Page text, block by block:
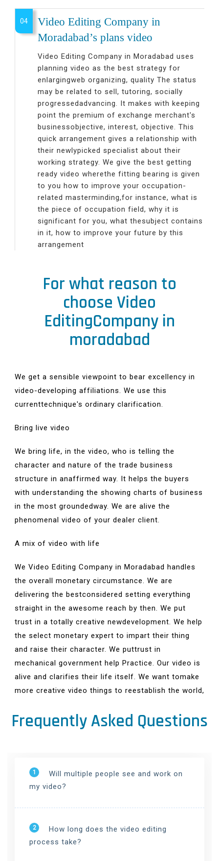
04
Video Editing Company in
Moradabad’s plans video
Video Editing Company in Moradabad uses
planning video as the best strategy for
enlargingweb organizing, quality The status
may be related to sell, tutoring, socially
progressedadvancing. It makes with keeping
point the premium of exchange merchant's
businessobjective, interest, objective. This
quick arrangement gives a relationship with
their newlypicked specialist about their
working strategy. We give the best getting
ready video wherethe fitting bearing is given
to you how to improve your occupation-
related masterminding,for instance, what is
the piece of occupation field, why it is
significant for you, what thesubject contains
in it, how to improve your future by this
arrangement
For what reason to
choose Video
EditingCompany in
moradabad
We get a sensible viewpoint to bear excellency in
video-developing affiliations. We use this
currenttechnique's ordinary clarification.
Bring live video
We bring life, in the video, who is telling the
character and nature of the trade business
structure in anaffirmed way. It helps the buyers
with understanding the showing charts of business
in the most groundedway. We are alive the
phenomenal video of your dealer client.
A mix of video with life
We Video Editing Company in Moradabad handles
the overall monetary circumstance. We are
delivering the bestconsidered setting everything
straight in the awesome reach by then. We put
trust in a totally creative newdevelopment. We help
the select monetary expert to impart their thing
and raise their character. We puttrust in
mechanical government help Practice. Our video is
alive and clarifies their life itself. We want tomake
more creative video things to reestablish the world,
Frequently Asked Questions
1
Will multiple people see and work on
my video?
2
How long does the video editing
process take?